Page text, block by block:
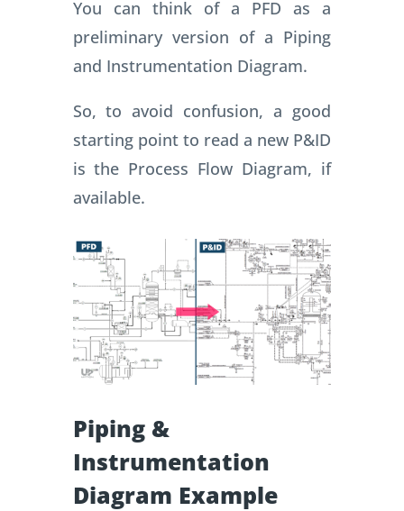
You can think of a PFD as a
preliminary version of a Piping
and Instrumentation Diagram.
So, to avoid confusion, a good
starting point to read a new P&ID
is the Process Flow Diagram, if
available.
Piping &
Instrumentation
Diagram Example